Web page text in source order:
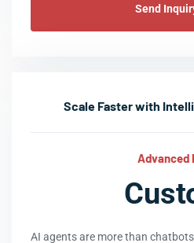
Send
Scale Faster with
Advanced
AI agents are more than